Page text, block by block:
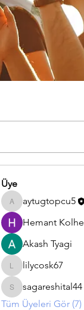
Üye
aytugtopcu5
aytugtopcu5
Hemant Kolhe
Akash Tyagi
lilycosk67
lilycosk67
sagareshital44
sagareshital44
Tüm Üyeleri Gör (7)